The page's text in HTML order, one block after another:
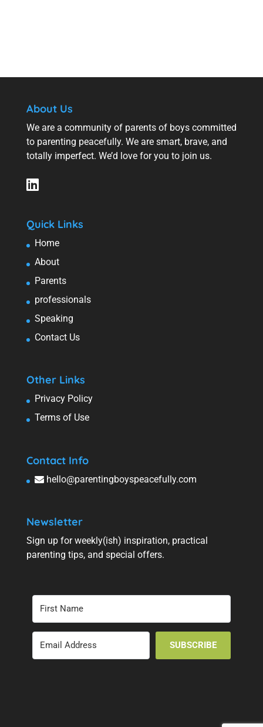
About Us
We are a community of parents of boys committed
to parenting peacefully. We are smart, brave, and
totally imperfect. We’d love for you to join us.
Quick Links
Home
About
Parents
professionals
Speaking
Contact Us
Other Links
Privacy Policy
Terms of Use
Contact Info
hello@parentingboyspeacefully.com
Newsletter
Sign up for weekly(ish) inspiration, practical
parenting tips, and special offers.
SUBSCRIBE